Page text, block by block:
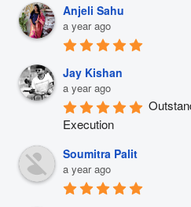
Anjeli Sahu
a year ago
Jay Kishan
a year ago
Execution
Soumitra Palit
a year ago